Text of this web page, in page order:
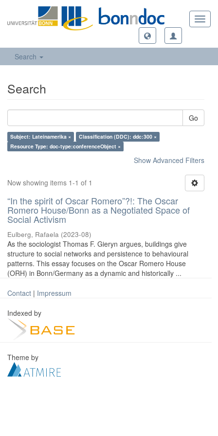
Search
Search
Go
Subject: Lateinamerika ×
Classification (DDC): ddc:300 ×
Resource Type: doc-type:conferenceObject ×
Show Advanced Filters
Now showing items 1-1 of 1
“In the spirit of Oscar Romero”?!: The Oscar
Romero House/Bonn as a Negotiated Space of
Social Activism
Eulberg, Rafaela (2023-08)
As the sociologist Thomas F. Gieryn argues, buildings give
structure to social networks and persistence to behavioural
patterns. This essay focuses on the Oscar Romero House
(ORH) in Bonn/Germany as a dynamic and historically ...
Contact | Impressum
Indexed by
Theme by